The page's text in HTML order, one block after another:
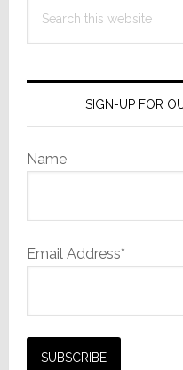
Amplifier
this
SIGN-UP FOR
Name
Email Address*